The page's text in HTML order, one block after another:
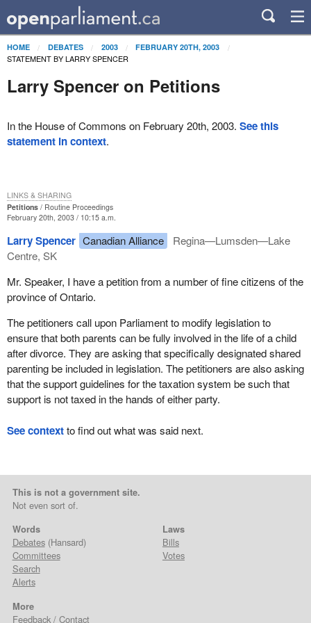
HOME DEBATES 2003 FEBRUARY 20TH, 2003
STATEMENT BY LARRY SPENCER
Larry Spencer on Petitions
In the House of Commons on February 20th, 2003. See this
statement in context.
Petitions
Routine Proceedings
February 20th, 2003 / 10:15 a.m.
Larry Spencer Canadian Alliance
Regina—Lumsden—Lake
Centre, SK
Mr. Speaker, I have a petition from a number of fine citizens of the
province of Ontario.
The petitioners call upon Parliament to modify legislation to
ensure that both parents can be fully involved in the life of a child
after divorce. They are asking that specifically designated shared
parenting be included in legislation. The petitioners are also asking
that the support guidelines for the taxation system be such that
support is not taxed in the hands of either party.
LINKS & SHARING
See contextto find out what was said next.
This is not a government site.
Not even sort of.
Words
Debates(Hansard)
Committees
Search
Alerts
Laws
Bills
Votes
More
Feedback / Contact